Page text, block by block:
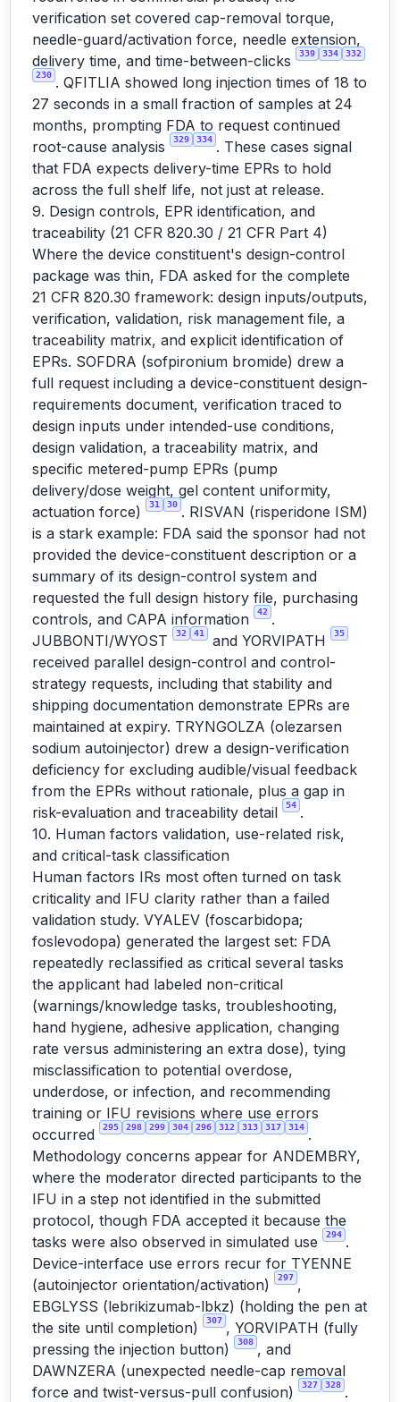
verification set covered cap-removal torque,
needle-guard/activation force, needle extension,
delivery time, and time-between-clicks
339 334 332
230 . QFITLIA showed long injection times of 18 to
27 seconds in a small fraction of samples at 24
months, prompting FDA to request continued
root-cause analysis
329 334 . These cases signal
that FDA expects delivery-time EPRs to hold
across the full shelf life, not just at release.
9. Design controls, EPR identification, and
traceability (21 CFR 820.30 / 21 CFR Part 4)
Where the device constituent's design-control
package was thin, FDA asked for the complete
21 CFR 820.30 framework: design inputs/outputs,
verification, validation, risk management file, a
traceability matrix, and explicit identification of
EPRs. SOFDRA (sofpironium bromide) drew a
full request including a device-constituent design-
requirements document, verification traced to
design inputs under intended-use conditions,
design validation, a traceability matrix, and
specific metered-pump EPRs (pump
delivery/dose weight, gel content uniformity,
actuation force)
31 30 . RISVAN (risperidone ISM)
is a stark example: FDA said the sponsor had not
provided the device-constituent description or a
summary of its design-control system and
requested the full design history file, purchasing
controls, and CAPA information
42 .
JUBBONTI/WYOST
32 41 and YORVIPATH 35
received parallel design-control and control-
strategy requests, including that stability and
shipping documentation demonstrate EPRs are
maintained at expiry. TRYNGOLZA (olezarsen
sodium autoinjector) drew a design-verification
deficiency for excluding audible/visual feedback
from the EPRs without rationale, plus a gap in
risk-evaluation and traceability detail
54 .
10. Human factors validation, use-related risk,
and critical-task classification
Human factors IRs most often turned on task
criticality and IFU clarity rather than a failed
validation study. VYALEV (foscarbidopa;
foslevodopa) generated the largest set: FDA
repeatedly reclassified as critical several tasks
the applicant had labeled non-critical
(warnings/knowledge tasks, troubleshooting,
hand hygiene, adhesive application, changing
rate versus administering an extra dose), tying
misclassification to potential overdose,
underdose, or infection, and recommending
training or IFU revisions where use errors
occurred
295 298 299 304 296 312 313 317 314 .
Methodology concerns appear for ANDEMBRY,
where the moderator directed participants to the
IFU in a step not identified in the submitted
protocol, though FDA accepted it because the
tasks were also observed in simulated use
294 .
Device-interface use errors recur for TYENNE
(autoinjector orientation/activation)
297 ,
EBGLYSS (lebrikizumab-lbkz) (holding the pen at
the site until completion)
307 , YORVIPATH (fully
pressing the injection button)
308 , and
DAWNZERA (unexpected needle-cap removal
force and twist-versus-pull confusion)
327 328 .